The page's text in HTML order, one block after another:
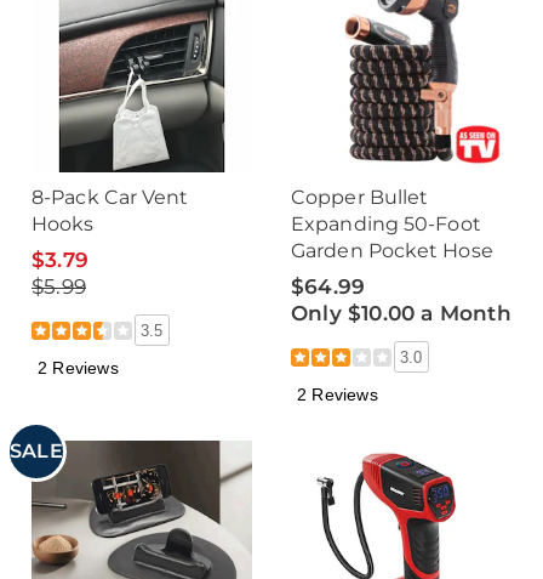
8-Pack Car Vent
Hooks
$3.79
$5.99
3.5
2 Reviews
Copper Bullet
Expanding 50-Foot
Garden Pocket Hose
$64.99
Only $10.00 a Month
3.0
2 Reviews
SALE